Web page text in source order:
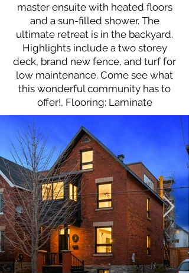
master ensuite with heated floors
and a sun-filled shower. The
ultimate retreat is in the backyard.
Highlights include a two storey
deck, brand new fence, and turf for
low maintenance. Come see what
this wonderful community has to
offer!, Flooring: Laminate